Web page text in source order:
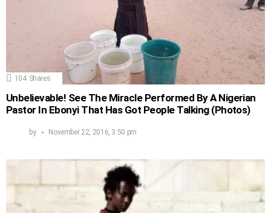
104 Shares
Unbelievable! See The Miracle Performed By A Nigerian
Pastor In Ebonyi That Has Got People Talking (Photos)
by November 22, 2016, 3:50 pm